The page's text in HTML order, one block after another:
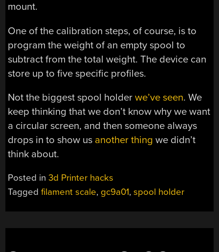
mount.
One of the calibration steps, of course, is to
program the weight of an empty spool to
subtract from the total weight. The device can
store up to five specific profiles.
Not the biggest spool holderwe’ve seen. We
keep thinking that we don’t know why we want
a circular screen, and then someone always
drops in to show us another thing we didn’t
think about.
Posted in3d Printer hacks
Taggedfilament scale, gc9a01,spool holder